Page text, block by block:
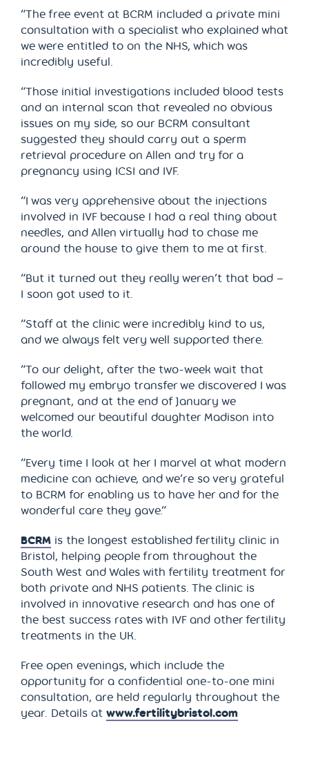
“The free event at BCRM included a private mini
consultation with a specialist who explained what
we were entitled to on the NHS, which was
incredibly useful.
“Those initial investigations included blood tests
and an internal scan that revealed no obvious
issues on my side, so our BCRM consultant
suggested they should carry out a sperm
retrieval procedure on Allen and try for a
pregnancy using ICSI and IVF.
“I was very apprehensive about the injections
involved in IVF because I had a real thing about
needles, and Allen virtually had to chase me
around the house to give them to me at first.
“But it turned out they really weren’t that bad –
I soon got used to it.
“Staff at the clinic were incredibly kind to us,
and we always felt very well supported there.
“To our delight, after the two-week wait that
followed my embryo transfer we discovered I was
pregnant, and at the end of January we
welcomed our beautiful daughter Madison into
the world.
“Every time I look at her I marvel at what modern
medicine can achieve, and we’re so very grateful
to BCRM for enabling us to have her and for the
wonderful care they gave.”
BCRM is the longest established fertility clinic in
Bristol, helping people from throughout the
South West and Wales with fertility treatment for
both private and NHS patients. The clinic is
involved in innovative research and has one of
the best success rates with IVF and other fertility
treatments in the UK.
Free open evenings, which include the
opportunity for a confidential one-to-one mini
consultation, are held regularly throughout the
year. Details at www.fertilitybristol.com